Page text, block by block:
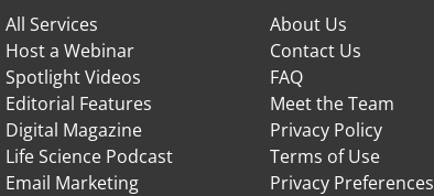
All Services
Host a Webinar
Spotlight Videos
Editorial Features
Digital Magazine
Life Science Podcast
Email Marketing
About Us
Contact Us
FAQ
Meet the Team
Privacy Policy
Terms of Use
Privacy Preferences